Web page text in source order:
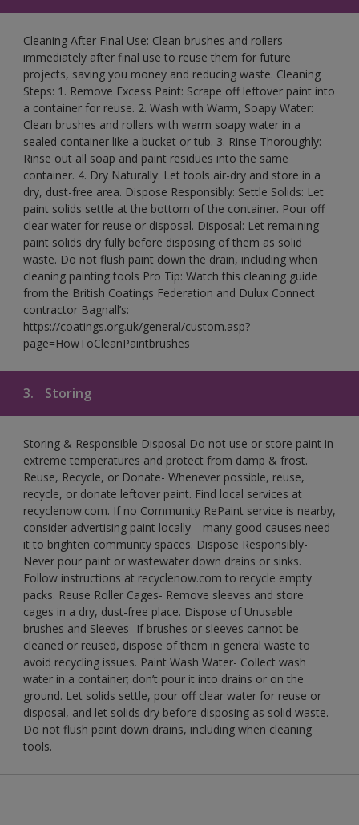
Cleaning After Final Use: Clean brushes and rollers
immediately after final use to reuse them for future
projects, saving you money and reducing waste. Cleaning
Steps: 1. Remove Excess Paint: Scrape off leftover paint into
a container for reuse. 2. Wash with Warm, Soapy Water:
Clean brushes and rollers with warm soapy water in a
sealed container like a bucket or tub. 3. Rinse Thoroughly:
Rinse out all soap and paint residues into the same
container. 4. Dry Naturally: Let tools air-dry and store in a
dry, dust-free area. Dispose Responsibly: Settle Solids: Let
paint solids settle at the bottom of the container. Pour off
clear water for reuse or disposal. Disposal: Let remaining
paint solids dry fully before disposing of them as solid
waste. Do not flush paint down the drain, including when
cleaning painting tools Pro Tip: Watch this cleaning guide
from the British Coatings Federation and Dulux Connect
contractor Bagnall’s:
https://coatings.org.uk/general/custom.asp?
page=HowToCleanPaintbrushes
3. Storing
Storing & Responsible Disposal Do not use or store paint in
extreme temperatures and protect from damp & frost.
Reuse, Recycle, or Donate- Whenever possible, reuse,
recycle, or donate leftover paint. Find local services at
recyclenow.com. If no Community RePaint service is nearby,
consider advertising paint locally—many good causes need
it to brighten community spaces. Dispose Responsibly-
Never pour paint or wastewater down drains or sinks.
Follow instructions at recyclenow.com to recycle empty
packs. Reuse Roller Cages- Remove sleeves and store
cages in a dry, dust-free place. Dispose of Unusable
brushes and Sleeves- If brushes or sleeves cannot be
cleaned or reused, dispose of them in general waste to
avoid recycling issues. Paint Wash Water- Collect wash
water in a container; don’t pour it into drains or on the
ground. Let solids settle, pour off clear water for reuse or
disposal, and let solids dry before disposing as solid waste.
Do not flush paint down drains, including when cleaning
tools.